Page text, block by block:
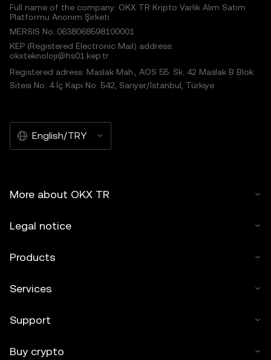
Full name of the company: OKX TR Kripto Varlık Alım Satım
Platformu Anonim Şirketi
MERSIS No.:0638068598100001
KEP (Registered Electronic Mail) address:
okxteknoloji@hs01.kep.tr
Registered adress: Maslak Mah., AOS 55. Sk. 42 Maslak B Blok
Sitesi No: 4 İç Kapı No: 542, Sarıyer/İstanbul, Türkiye
English/TRY
More about OKX TR
Legal notice
Products
Services
Support
Buy crypto